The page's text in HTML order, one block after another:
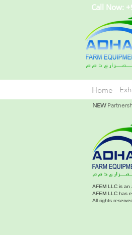
Call Now:
Home
NEW
AFEM LLC is an
AFEM LLC has
All rights